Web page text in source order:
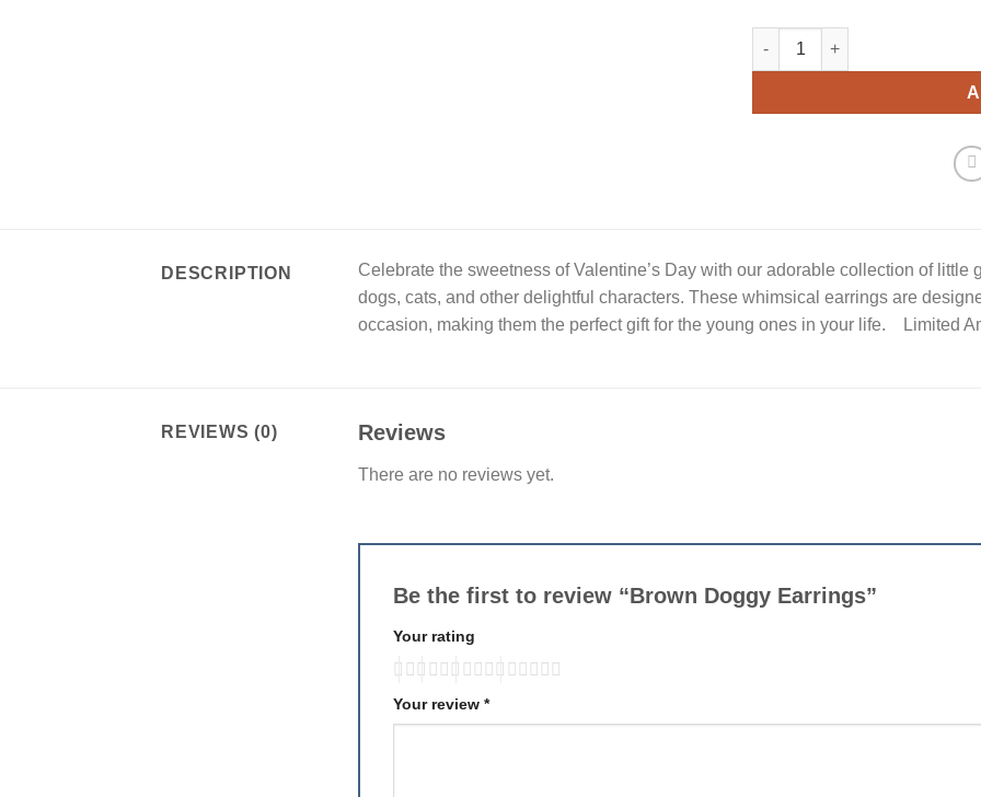
Brown Doggy Earrings quantity
DESCRIPTION
Celebrate the sweetness of Valentine’s Day with our adorable collection of little
dogs, cats, and other delightful characters. These whimsical earrings are
occasion, making them the perfect gift for the young ones in your life. Limited
REVIEWS (0) Reviews
There are no reviews yet.
Be the first to review “Brown Doggy Earrings”
Your rating
Your review *